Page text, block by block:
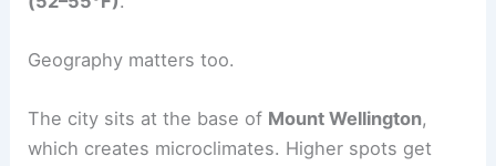
Geography matters too.
The city sits at the base of Mount Wellington,
which creates microclimates. Higher spots get